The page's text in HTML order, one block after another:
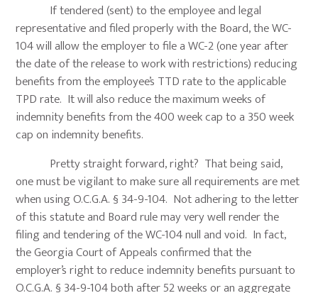
If tendered (sent) to the employee and legal
representative and filed properly with the Board, the WC-
104 will allow the employer to file a WC-2 (one year after
the date of the release to work with restrictions) reducing
benefits from the employee’s TTD rate to the applicable
TPD rate. It will also reduce the maximum weeks of
indemnity benefits from the 400 week cap to a 350 week
cap on indemnity benefits.
Pretty straight forward, right? That being said,
one must be vigilant to make sure all requirements are met
when using O.C.G.A. § 34-9-104. Not adhering to the letter
of this statute and Board rule may very well render the
filing and tendering of the WC-104 null and void. In fact,
the Georgia Court of Appeals confirmed that the
employer’s right to reduce indemnity benefits pursuant to
O.C.G.A. § 34-9-104 both after 52 weeks or an aggregate